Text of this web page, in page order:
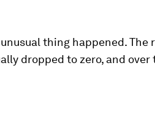
thing happened. The
dropped to zero, and over